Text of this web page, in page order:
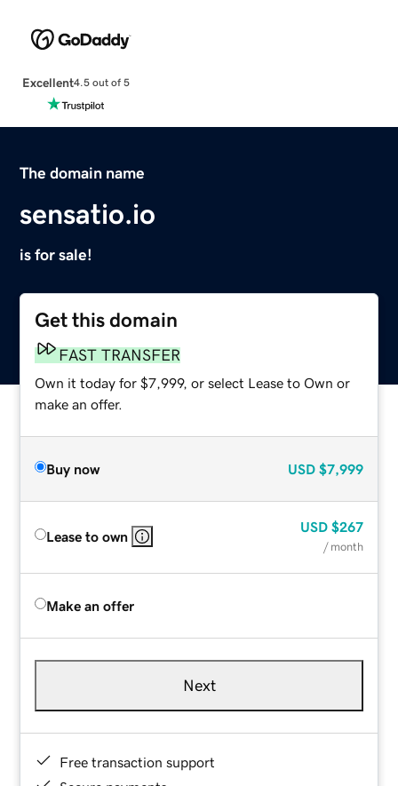
Excellent4.5 out of 5
The domain name
sensatio.io
is for sale!
Get this domain
FAST TRANSFER
Own it today for $7,999, or select Lease to Own or
make an offer.
Buy now USD $7,999
Lease to own
USD $267
/ month
Make an offer
Next
Free transaction support